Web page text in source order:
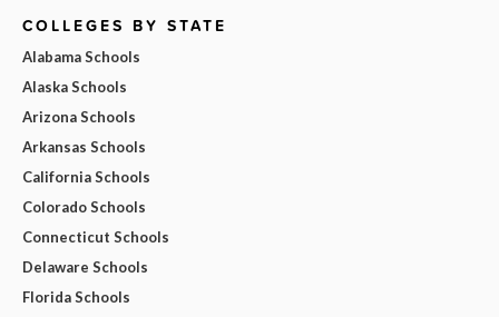
COLLEGES BY STATE
Alabama Schools
Alaska Schools
Arizona Schools
Arkansas Schools
California Schools
Colorado Schools
Connecticut Schools
Delaware Schools
Florida Schools